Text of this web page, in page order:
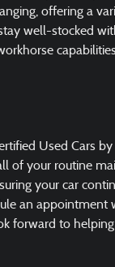
offering a
well-stocked
Used Cars
of your routine
your car
an appointment
forward to